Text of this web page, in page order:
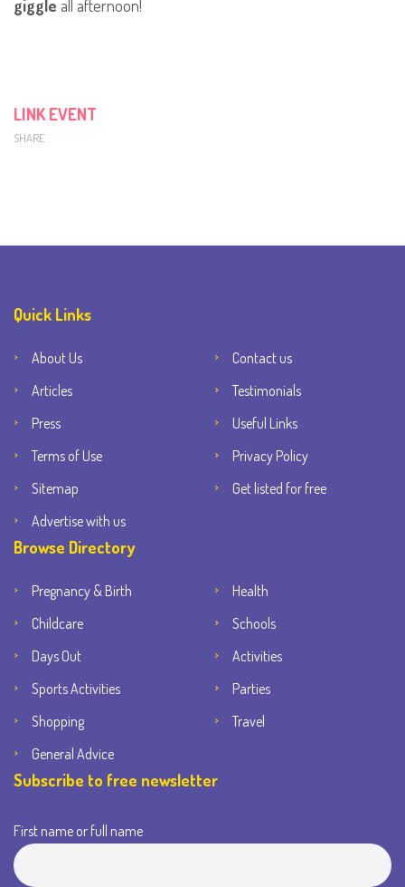
giggle all afternoon!
LINK EVENT
SHARE
Quick Links
About Us
Contact us
Articles
Testimonials
Press
Useful Links
Terms of Use
Privacy Policy
Sitemap
Get listed for free
Advertise with us
Browse Directory
Pregnancy & Birth
Health
Childcare
Schools
Days Out
Activities
Sports Activities
Parties
Shopping
Travel
General Advice
Subscribe to free newsletter
First name or full name